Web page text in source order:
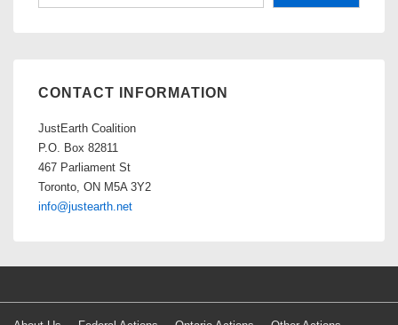
CONTACT INFORMATION
JustEarth Coalition
P.O. Box 82811
467 Parliament St
Toronto, ON M5A 3Y2
info@justearth.net